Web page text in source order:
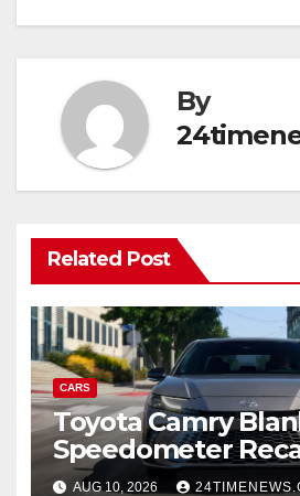
By
Related Post
CARS
Toyota Camry
Speedometer
Trim
AUG 10, 2026